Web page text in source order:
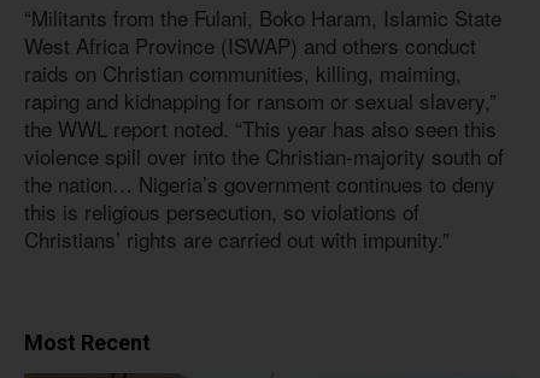
“Militants from the Fulani, Boko Haram, Islamic State
West Africa Province (ISWAP) and others conduct
raids on Christian communities, killing, maiming,
raping and kidnapping for ransom or sexual slavery,”
the WWL report noted. “This year has also seen this
violence spill over into the Christian-majority south of
the nation… Nigeria’s government continues to deny
this is religious persecution, so violations of
Christians’ rights are carried out with impunity.”
Most Recent